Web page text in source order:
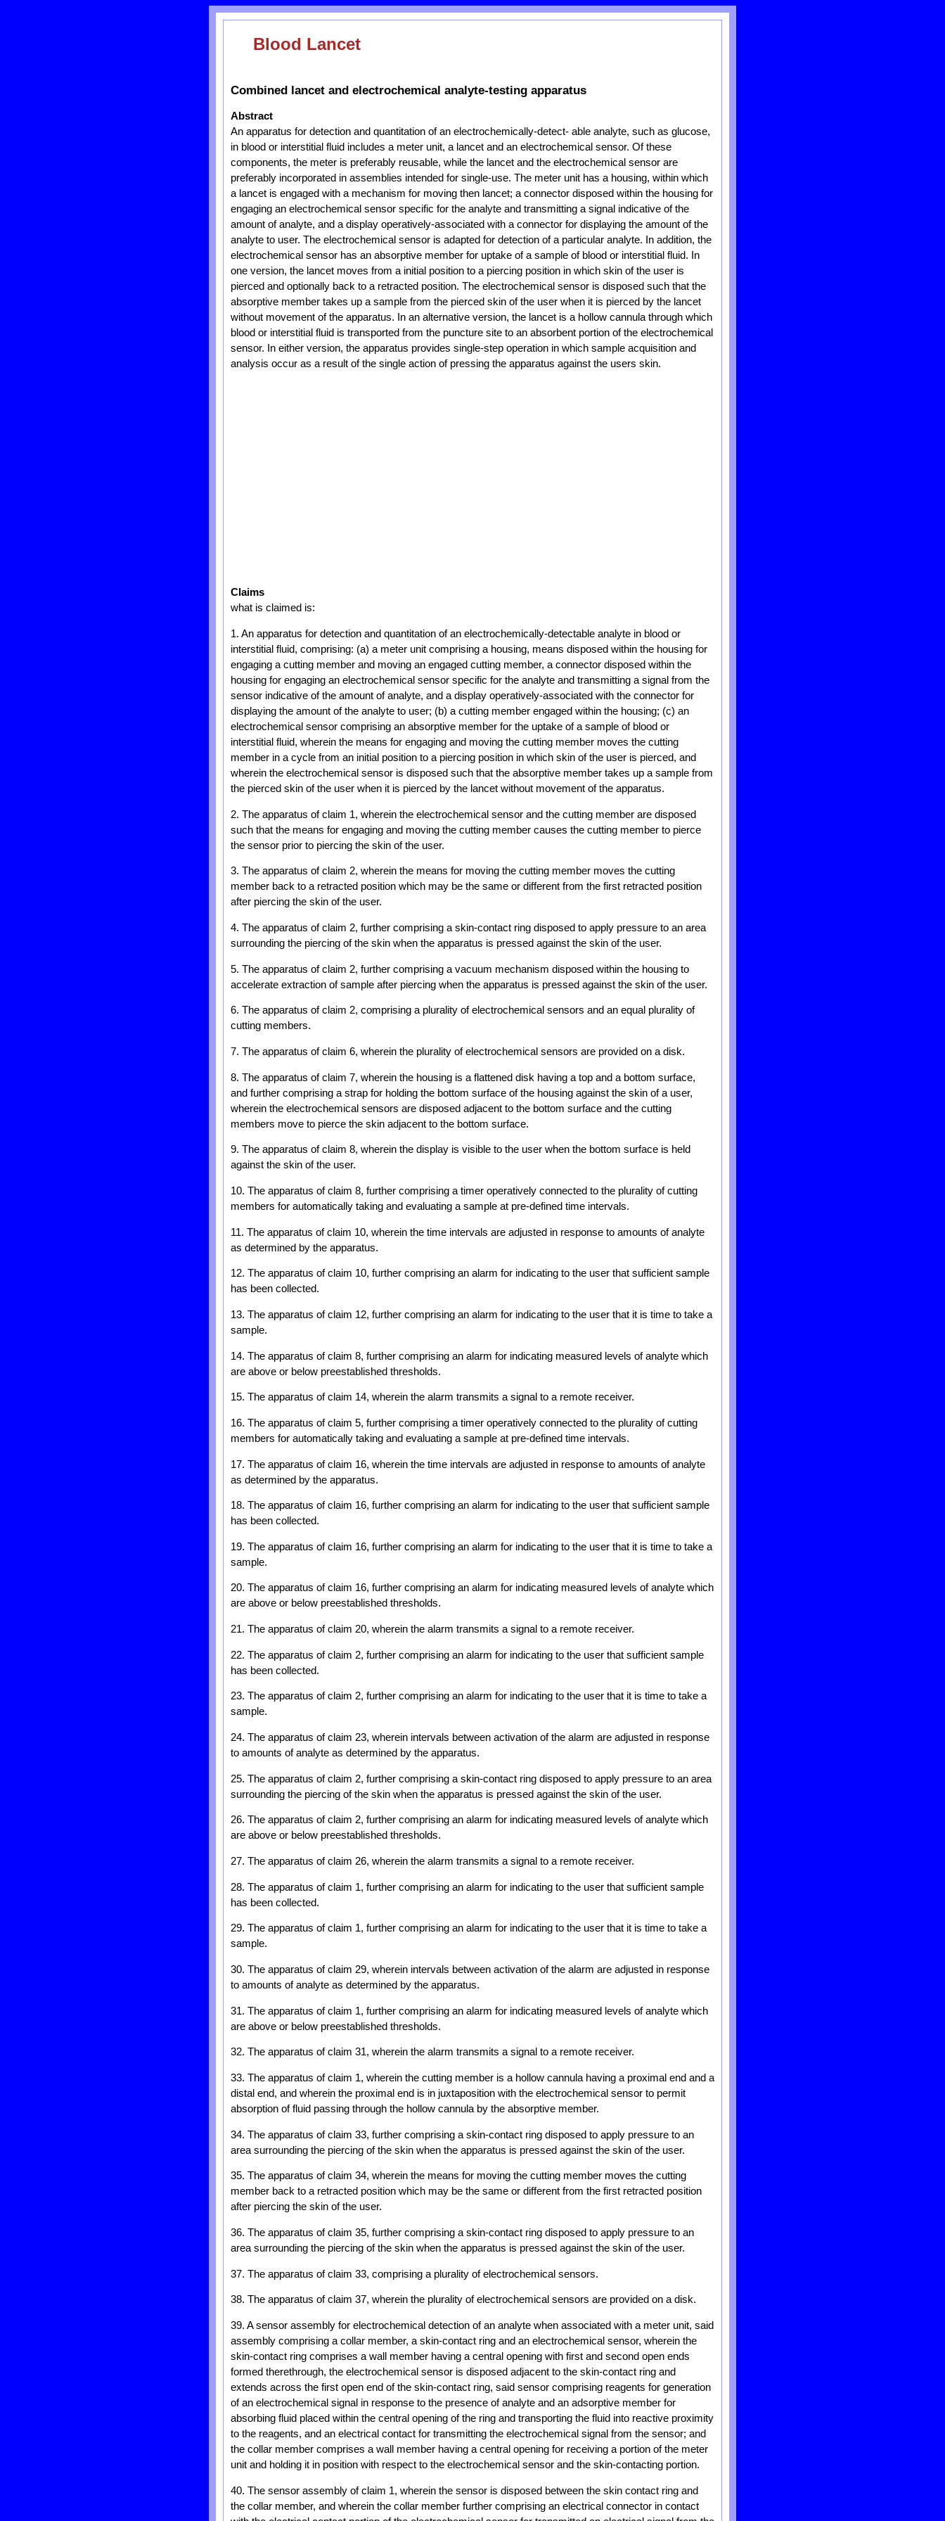
Blood Lancet
Combined lancet and electrochemical analyte-testing apparatus
Abstract
An apparatus for detection and quantitation of an electrochemically-detect- able analyte, such as glucose,
in blood or interstitial fluid includes a meter unit, a lancet and an electrochemical sensor. Of these
components, the meter is preferably reusable, while the lancet and the electrochemical sensor are
preferably incorporated in assemblies intended for single-use. The meter unit has a housing, within which
a lancet is engaged with a mechanism for moving then lancet; a connector disposed within the housing for
engaging an electrochemical sensor specific for the analyte and transmitting a signal indicative of the
amount of analyte, and a display operatively-associated with a connector for displaying the amount of the
analyte to user. The electrochemical sensor is adapted for detection of a particular analyte. In addition, the
electrochemical sensor has an absorptive member for uptake of a sample of blood or interstitial fluid. In
one version, the lancet moves from a initial position to a piercing position in which skin of the user is
pierced and optionally back to a retracted position. The electrochemical sensor is disposed such that the
absorptive member takes up a sample from the pierced skin of the user when it is pierced by the lancet
without movement of the apparatus. In an alternative version, the lancet is a hollow cannula through which
blood or interstitial fluid is transported from the puncture site to an absorbent portion of the electrochemical
sensor. In either version, the apparatus provides single-step operation in which sample acquisition and
analysis occur as a result of the single action of pressing the apparatus against the users skin.
Claims
what is claimed is:
1. An apparatus for detection and quantitation of an electrochemically-detectable analyte in blood or
interstitial fluid, comprising: (a) a meter unit comprising a housing, means disposed within the housing for
engaging a cutting member and moving an engaged cutting member, a connector disposed within the
housing for engaging an electrochemical sensor specific for the analyte and transmitting a signal from the
sensor indicative of the amount of analyte, and a display operatively-associated with the connector for
displaying the amount of the analyte to user; (b) a cutting member engaged within the housing; (c) an
electrochemical sensor comprising an absorptive member for the uptake of a sample of blood or
interstitial fluid, wherein the means for engaging and moving the cutting member moves the cutting
member in a cycle from an initial position to a piercing position in which skin of the user is pierced, and
wherein the electrochemical sensor is disposed such that the absorptive member takes up a sample from
the pierced skin of the user when it is pierced by the lancet without movement of the apparatus.
2. The apparatus of claim 1, wherein the electrochemical sensor and the cutting member are disposed
such that the means for engaging and moving the cutting member causes the cutting member to pierce
the sensor prior to piercing the skin of the user.
3. The apparatus of claim 2, wherein the means for moving the cutting member moves the cutting
member back to a retracted position which may be the same or different from the first retracted position
after piercing the skin of the user.
4. The apparatus of claim 2, further comprising a skin-contact ring disposed to apply pressure to an area
surrounding the piercing of the skin when the apparatus is pressed against the skin of the user.
5. The apparatus of claim 2, further comprising a vacuum mechanism disposed within the housing to
accelerate extraction of sample after piercing when the apparatus is pressed against the skin of the user.
6. The apparatus of claim 2, comprising a plurality of electrochemical sensors and an equal plurality of
cutting members.
7. The apparatus of claim 6, wherein the plurality of electrochemical sensors are provided on a disk.
8. The apparatus of claim 7, wherein the housing is a flattened disk having a top and a bottom surface,
and further comprising a strap for holding the bottom surface of the housing against the skin of a user,
wherein the electrochemical sensors are disposed adjacent to the bottom surface and the cutting
members move to pierce the skin adjacent to the bottom surface.
9. The apparatus of claim 8, wherein the display is visible to the user when the bottom surface is held
against the skin of the user.
10. The apparatus of claim 8, further comprising a timer operatively connected to the plurality of cutting
members for automatically taking and evaluating a sample at pre-defined time intervals.
11. The apparatus of claim 10, wherein the time intervals are adjusted in response to amounts of analyte
as determined by the apparatus.
12. The apparatus of claim 10, further comprising an alarm for indicating to the user that sufficient sample
has been collected.
13. The apparatus of claim 12, further comprising an alarm for indicating to the user that it is time to take a
sample.
14. The apparatus of claim 8, further comprising an alarm for indicating measured levels of analyte which
are above or below preestablished thresholds.
15. The apparatus of claim 14, wherein the alarm transmits a signal to a remote receiver.
16. The apparatus of claim 5, further comprising a timer operatively connected to the plurality of cutting
members for automatically taking and evaluating a sample at pre-defined time intervals.
17. The apparatus of claim 16, wherein the time intervals are adjusted in response to amounts of analyte
as determined by the apparatus.
18. The apparatus of claim 16, further comprising an alarm for indicating to the user that sufficient sample
has been collected.
19. The apparatus of claim 16, further comprising an alarm for indicating to the user that it is time to take a
sample.
20. The apparatus of claim 16, further comprising an alarm for indicating measured levels of analyte which
are above or below preestablished thresholds.
21. The apparatus of claim 20, wherein the alarm transmits a signal to a remote receiver.
22. The apparatus of claim 2, further comprising an alarm for indicating to the user that sufficient sample
has been collected.
23. The apparatus of claim 2, further comprising an alarm for indicating to the user that it is time to take a
sample.
24. The apparatus of claim 23, wherein intervals between activation of the alarm are adjusted in response
to amounts of analyte as determined by the apparatus.
25. The apparatus of claim 2, further comprising a skin-contact ring disposed to apply pressure to an area
surrounding the piercing of the skin when the apparatus is pressed against the skin of the user.
26. The apparatus of claim 2, further comprising an alarm for indicating measured levels of analyte which
are above or below preestablished thresholds.
27. The apparatus of claim 26, wherein the alarm transmits a signal to a remote receiver.
28. The apparatus of claim 1, further comprising an alarm for indicating to the user that sufficient sample
has been collected.
29. The apparatus of claim 1, further comprising an alarm for indicating to the user that it is time to take a
sample.
30. The apparatus of claim 29, wherein intervals between activation of the alarm are adjusted in response
to amounts of analyte as determined by the apparatus.
31. The apparatus of claim 1, further comprising an alarm for indicating measured levels of analyte which
are above or below preestablished thresholds.
32. The apparatus of claim 31, wherein the alarm transmits a signal to a remote receiver.
33. The apparatus of claim 1, wherein the cutting member is a hollow cannula having a proximal end and a
distal end, and wherein the proximal end is in juxtaposition with the electrochemical sensor to permit
absorption of fluid passing through the hollow cannula by the absorptive member.
34. The apparatus of claim 33, further comprising a skin-contact ring disposed to apply pressure to an
area surrounding the piercing of the skin when the apparatus is pressed against the skin of the user.
35. The apparatus of claim 34, wherein the means for moving the cutting member moves the cutting
member back to a retracted position which may be the same or different from the first retracted position
after piercing the skin of the user.
36. The apparatus of claim 35, further comprising a skin-contact ring disposed to apply pressure to an
area surrounding the piercing of the skin when the apparatus is pressed against the skin of the user.
37. The apparatus of claim 33, comprising a plurality of electrochemical sensors.
38. The apparatus of claim 37, wherein the plurality of electrochemical sensors are provided on a disk.
39. A sensor assembly for electrochemical detection of an analyte when associated with a meter unit, said
assembly comprising a collar member, a skin-contact ring and an electrochemical sensor, wherein the
skin-contact ring comprises a wall member having a central opening with first and second open ends
formed therethrough, the electrochemical sensor is disposed adjacent to the skin-contact ring and
extends across the first open end of the skin-contact ring, said sensor comprising reagents for generation
of an electrochemical signal in response to the presence of analyte and an adsorptive member for
absorbing fluid placed within the central opening of the ring and transporting the fluid into reactive proximity
to the reagents, and an electrical contact for transmitting the electrochemical signal from the sensor; and
the collar member comprises a wall member having a central opening for receiving a portion of the meter
unit and holding it in position with respect to the electrochemical sensor and the skin-contacting portion.
40. The sensor assembly of claim 1, wherein the sensor is disposed between the skin contact ring and
the collar member, and wherein the collar member further comprising an electrical connector in contact